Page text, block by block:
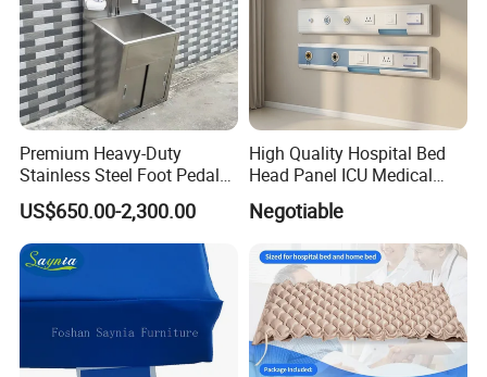
Premium Heavy-Duty
Stainless Steel Foot Pedal
Sink for Laundry
US$650.00-2,300.00
High Quality Hospital Bed
Head Panel ICU Medical
Bedhead Panels
Negotiable